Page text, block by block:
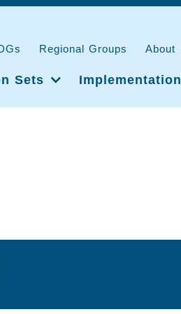
Regional Groups About
Sets Implementation